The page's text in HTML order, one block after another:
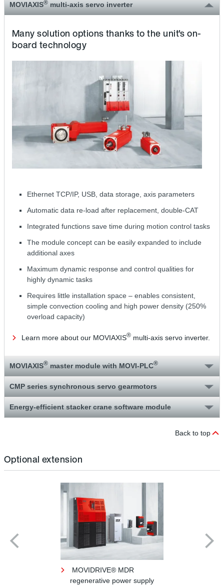
MOVIAXIS®multi-axis servo inverter
Many solution options thanks to the unit's on-
board technology
Ethernet TCP/IP, USB, data storage, axis parameters
Automatic data re-load after replacement, double-CAT
Integrated functions save time during motion control tasks
The module concept can be easily expanded to include
additional axes
Maximum dynamic response and control qualities for
highly dynamic tasks
Requires little installation space – enables consistent,
simple convection cooling and high power density (250%
overload capacity)
Learn more about our MOVIAXIS® multi-axis servo inverter.
MOVIAXIS® master module with MOVI‑PLC®
CMP series synchronous servo gearmotors
Energy-efficient stacker crane software module
Back to top
Optional extension
MOVIDRIVE® MDR
regenerative power supply